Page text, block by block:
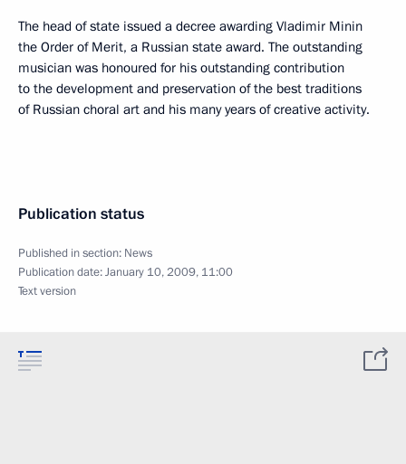
The head of state issued a decree awarding Vladimir Minin
the Order of Merit, a Russian state award. The outstanding
musician was honoured for his outstanding contribution
to the development and preservation of the best traditions
of Russian choral art and his many years of creative activity.
Publication status
Published in section: News
Publication date:January 10, 2009, 11:00
Text version